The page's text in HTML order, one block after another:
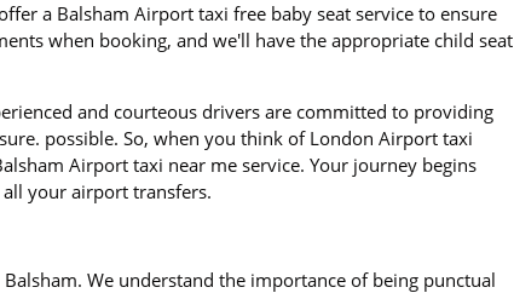
a Balsham Airport taxi free baby seat service to ensure
when booking, and we'll have the appropriate child seat
and courteous drivers are committed to providing
possible. So, when you think of London Airport taxi
Airport taxi near me service. Your journey begins
your airport transfers.
We understand the importance of being punctual